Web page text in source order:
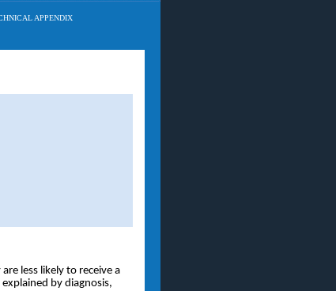
APPENDIX
less likely to receive a
by diagnosis,